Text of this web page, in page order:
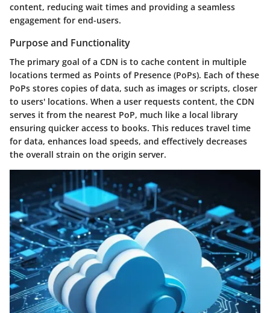
content, reducing wait times and providing a seamless
engagement for end-users.
Purpose and Functionality
The primary goal of a CDN is to cache content in multiple
locations termed as Points of Presence (PoPs). Each of these
PoPs stores copies of data, such as images or scripts, closer
to users' locations. When a user requests content, the CDN
serves it from the nearest PoP, much like a local library
ensuring quicker access to books. This reduces travel time
for data, enhances load speeds, and effectively decreases
the overall strain on the origin server.